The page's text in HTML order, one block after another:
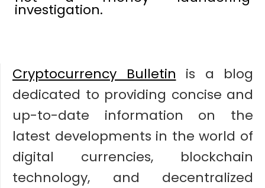
investigation.
Cryptocurrency Bulletin is a blog
dedicated to providing concise and
up-to-date information on the
latest developments in the world of
digital currencies, blockchain
technology, and decentralized